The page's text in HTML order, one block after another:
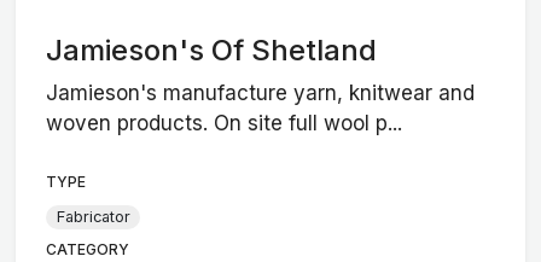
Jamieson's Of Shetland
Jamieson's manufacture yarn, knitwear and
woven products. On site full wool p...
TYPE
Fabricator
CATEGORY